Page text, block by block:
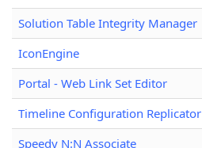
Solution Table Integrity Manager
IconEngine
Portal - Web Link Set Editor
Timeline Configuration Replicator
Speedy N:N Associate